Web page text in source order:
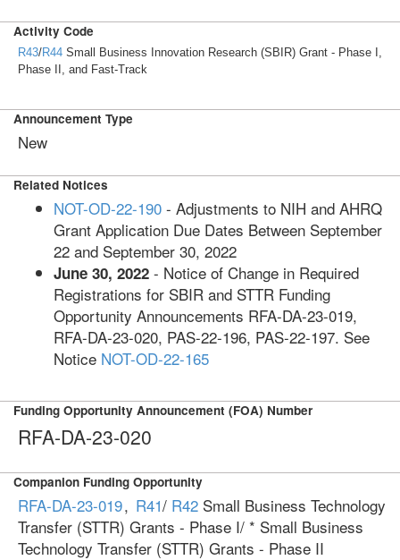
Activity Code
R43/R44 Small Business Innovation Research (SBIR) Grant - Phase I,
Phase II, and Fast-Track
Announcement Type
New
Related Notices
NOT-OD-22-190 - Adjustments to NIH and AHRQ
Grant Application Due Dates Between September
22 and September 30, 2022
June 30, 2022 - Notice of Change in Required
Registrations for SBIR and STTR Funding
Opportunity Announcements RFA-DA-23-019,
RFA-DA-23-020, PAS-22-196, PAS-22-197. See
Notice NOT-OD-22-165
Funding Opportunity Announcement (FOA) Number
RFA-DA-23-020
Companion Funding Opportunity
RFA-DA-23-019, R41/ R42 Small Business Technology
Transfer (STTR) Grants - Phase I/ * Small Business
Technology Transfer (STTR) Grants - Phase II